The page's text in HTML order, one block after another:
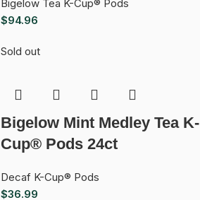
Bigelow Tea K-Cup® Pods
$94.96
Sold out
Bigelow Mint Medley Tea K-
Cup® Pods 24ct
Decaf K-Cup® Pods
$36.99